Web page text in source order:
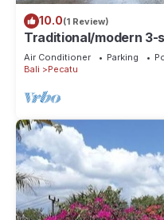
10.0(1 Review)
Traditional/modern
Air Conditioner Parking
Bali
Pecatu